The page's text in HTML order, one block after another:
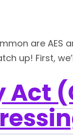
are AES
up! First,